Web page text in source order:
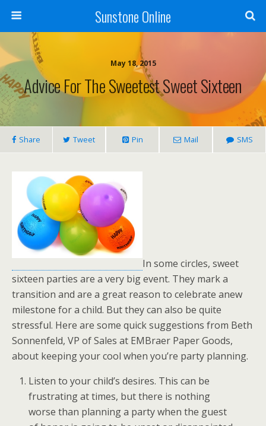
Sunstone Online
May 18, 2015
Advice For The Sweetest Sweet Sixteen
Share Tweet Pin Mail SMS
In some circles, sweet
sixteen parties are a very big event. They mark a
transition and are a great reason to celebrate anew
milestone for a child. But they can also be quite
stressful. Here are some quick suggestions from Beth
Sonnenfeld, VP of Sales at EMBraer Paper Goods,
about keeping your cool when you’re party planning.
Listen to your child’s desires. This can be
frustrating at times, but there is nothing
worse than planning a party when the guest